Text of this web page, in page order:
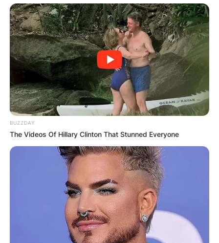
BUZZDAY
The Videos Of Hillary Clinton That Stunned Everyone